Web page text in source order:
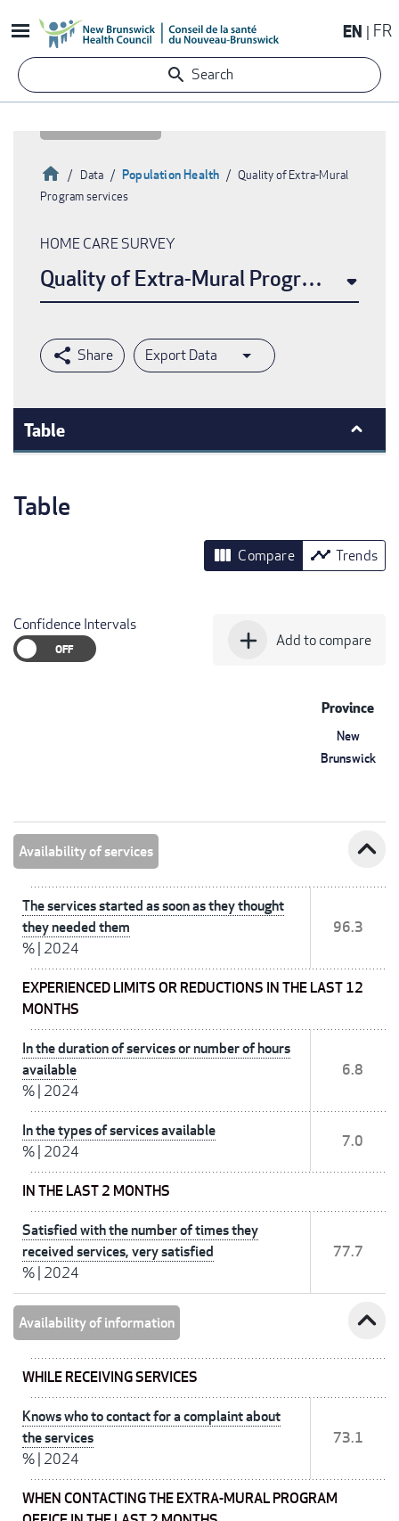
to
content
EN FR
Search
Breadcrumb
HomeData Population Health
Quality of Extra-Mural
Program services
HOME CARE SURVEY
Quality of Extra-Mural Program
Export Data
Table
Table
view_column Compare timeline Trends
Confidence Intervals
add Add to compare
Province
New
Brunswick
Availability of services expand_less
The services started as soon as they thought
they needed them
% 2024
96.3
EXPERIENCED LIMITS OR REDUCTIONS IN THE LAST 12
MONTHS
In the duration of services or number of hours
available
% 2024
6.8
In the types of services available
% 2024
7.0
IN THE LAST 2 MONTHS
Satisfied with the number of times they
received services, very satisfied
% 2024
77.7
Availability of information expand_less
WHILE RECEIVING SERVICES
Knows who to contact for a complaint about
the services
% 2024
73.1
WHEN CONTACTING THE EXTRA-MURAL PROGRAM